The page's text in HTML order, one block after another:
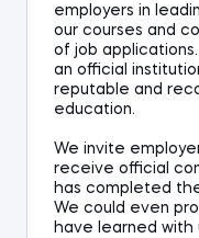
employers in
our courses and
of job applications
an official
reputable and
education.
We invite
receive official
has completed
We could even
have learned with